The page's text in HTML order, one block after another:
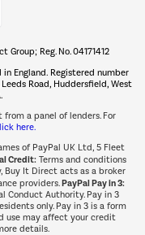
tub specialists
now Â»
Reg. No. 04171412
England. Registered number
Road, Huddersfield, West
a panel of lenders. For
here.
of PayPal UK Ltd, 5 Fleet
Credit: Terms and conditions
Buy It Direct acts as a broker
providers.PayPal Pay in 3:
Conduct Authority. Pay in 3
only. Pay in 3 is a form
use may affect your credit
details.